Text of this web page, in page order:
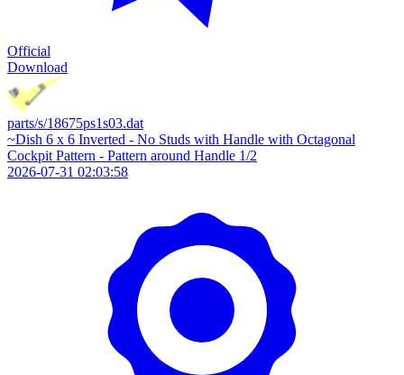
Official
Download
parts/s/18675ps1s03.dat
~Dish 6 x 6 Inverted - No Studs with Handle with Octagonal
Cockpit Pattern - Pattern around Handle 1/2
2026-07-31 02:03:58